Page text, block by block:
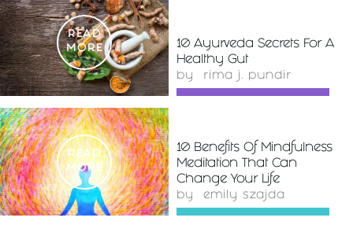
READ
MORE
10 Ayurveda Secrets For A
Healthy Gut
by rima j. pundir
READ
MORE
10 Benefits Of Mindfulness
Meditation That Can
Change Your Life
by emily szajda